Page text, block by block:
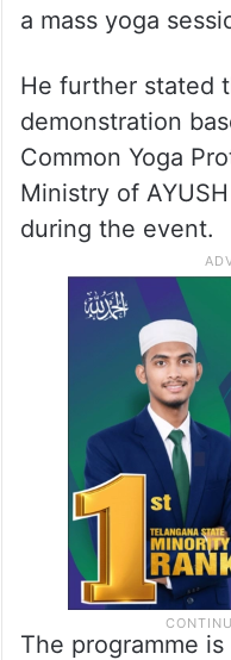
a mass yoga
He further stated
demonstration
Common Yoga
Ministry of
during the event.
The programme